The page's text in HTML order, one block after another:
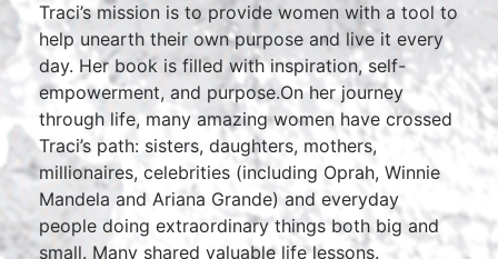
Traci’s mission is to provide women with a tool to
help unearth their own purpose and live it every
day. Her book is filled with inspiration, self-
empowerment, and purpose.On her journey
through life, many amazing women have crossed
Traci’s path: sisters, daughters, mothers,
millionaires, celebrities (including Oprah, Winnie
Mandela and Ariana Grande) and everyday
people doing extraordinary things both big and
small. Many shared valuable life lessons.